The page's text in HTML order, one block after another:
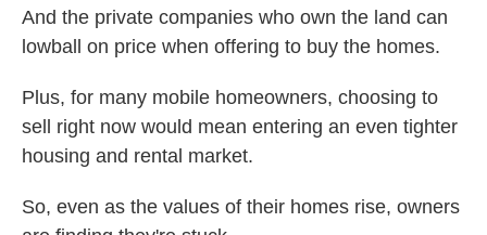
And the private companies who own the land can
lowball on price when offering to buy the homes.
Plus, for many mobile homeowners, choosing to
sell right now would mean entering an even tighter
housing and rental market.
So, even as the values of their homes rise, owners